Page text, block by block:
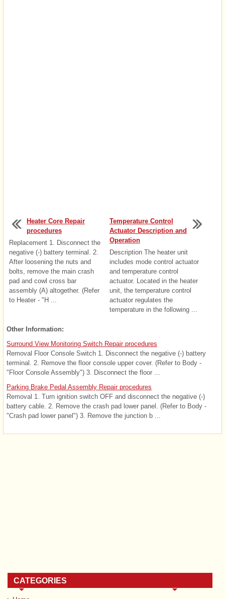
Heater Core Repair
procedures
Replacement 1. Disconnect the
negative (-) battery terminal. 2.
After loosening the nuts and
bolts, remove the main crash
pad and cowl cross bar
assembly (A) altogether. (Refer
to Heater - "H ...
Temperature Control
Actuator Description and
Operation
Description The heater unit
includes mode control actuator
and temperature control
actuator. Located in the heater
unit, the temperature control
actuator regulates the
temperature in the following ...
Other Information:
Surround View Monitoring Switch Repair procedures
Removal Floor Console Switch 1. Disconnect the negative (-) battery
terminal. 2. Remove the floor console upper cover. (Refer to Body -
"Floor Console Assembly") 3. Disconnect the floor ...
Parking Brake Pedal Assembly Repair procedures
Removal 1. Turn ignition switch OFF and disconnect the negative (-)
battery cable. 2. Remove the crash pad lower panel. (Refer to Body -
"Crash pad lower panel") 3. Remove the junction b ...
CATEGORIES